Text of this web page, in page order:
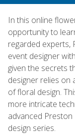
In this online
opportunity to
regarded experts,
event designer
given the secrets
designer relies on
of floral design.
more intricate
advanced
design series.